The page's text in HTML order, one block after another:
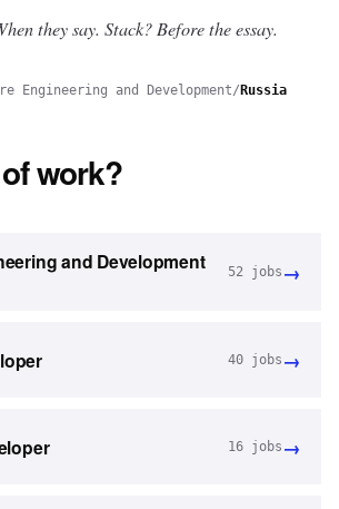
they say. Stack? Before the essay.
Engineering and Development/ Russia
work?
and Development
52 jobs →
40 jobs →
16 jobs →